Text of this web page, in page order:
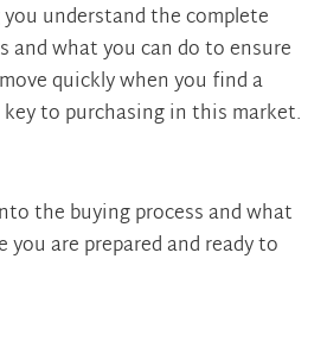
understand the complete
and what you can do to ensure
quickly when you find a
to purchasing in this market.
the buying process and what
you are prepared and ready to